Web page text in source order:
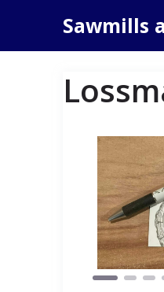
content
Sawmills
Previous